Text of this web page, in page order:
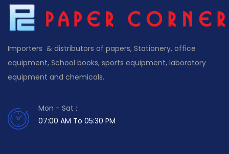
Importers & distributors of papers, Stationery, office
equipment, School books, sports equipment, laboratory
equipment and chemicals.
Mon - Sat :
07:00 AM To 05:30 PM